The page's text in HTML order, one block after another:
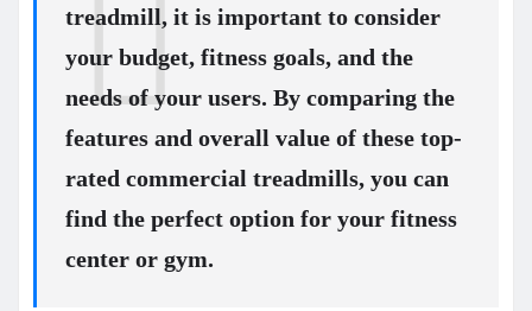
treadmill, it is important to consider
your budget, fitness goals, and the
needs of your users. By comparing the
features and overall value of these top-
rated commercial treadmills, you can
find the perfect option for your fitness
center or gym.